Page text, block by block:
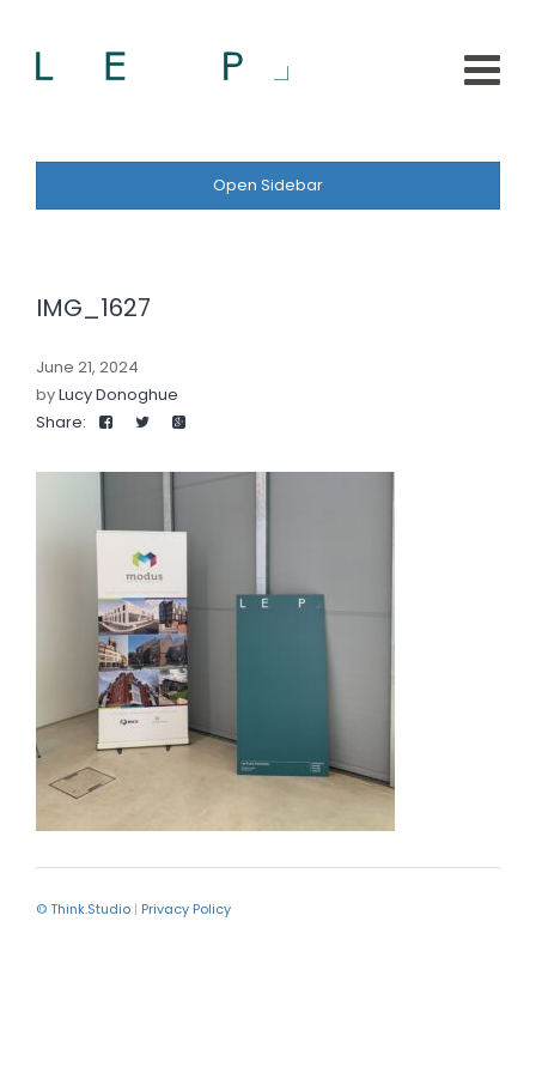
Open Sidebar
IMG_1627
June 21, 2024
byLucy Donoghue
Share:
© Think.Studio | Privacy Policy